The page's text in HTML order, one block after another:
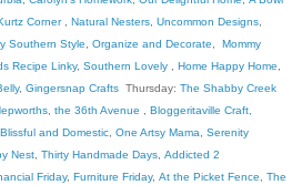
Corner, Natural Nesters Uncommon Designs
Southern Style Organize and Decorate
Mommy
Recipe Linky, Southern Lovely Home Happy Home
, Gingersnap Crafts Thursday: The Shabby Creek
the 36th Avenue Bloggeritaville Craft,
Blissful and Domestic One Artsy Mama
Serenity
Nest Thirty Handmade Days Addicted 2
Friday, Furniture Friday, At the Picket Fence
The